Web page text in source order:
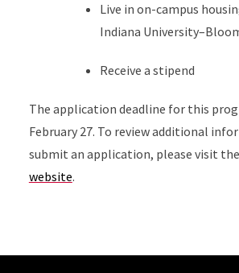
Live in on-campus
Indiana
Receive a stipend
The application deadline for this
February 27. To review additional
submit an application, please visit the
website.